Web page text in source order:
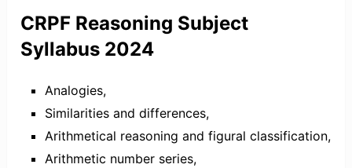
CRPF Reasoning Subject
Syllabus 2024
Analogies,
Similarities and differences,
Arithmetical reasoning and figural classification,
Arithmetic number series,